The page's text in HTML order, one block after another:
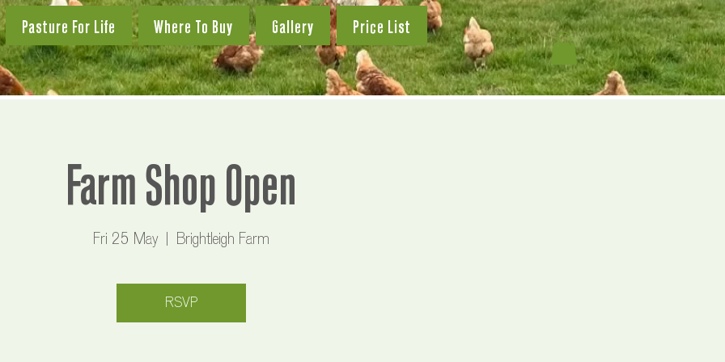
Pasture For Life Where To Buy Gallery Price List
Farm Shop Open
Fri 25 May
  |
Brightleigh Farm
RSVP